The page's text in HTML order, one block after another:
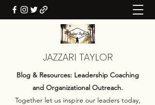
JAZZARI TAYLOR
Blog & Resources: Leadership Coaching
and Organizational Outreach.
Together let us inspire our leaders today,